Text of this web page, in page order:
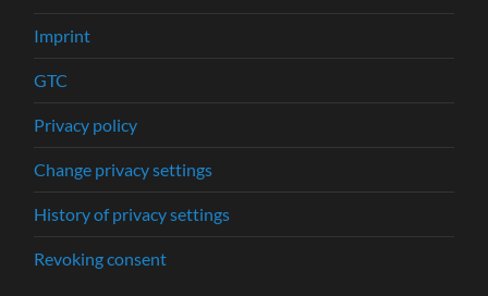
Imprint
GTC
Privacy policy
Change privacy settings
History of privacy settings
Revoking consent